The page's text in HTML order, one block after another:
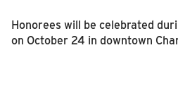
Honorees will be celebrated
on October 24 in downtown